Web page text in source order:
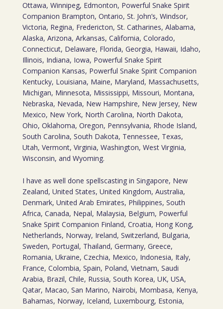
Ottawa, Winnipeg, Edmonton, Powerful Snake Spirit
Companion Brampton, Ontario, St. John’s, Windsor,
Victoria, Regina, Fredericton, St. Catharines, Alabama,
Alaska, Arizona, Arkansas, California, Colorado,
Connecticut, Delaware, Florida, Georgia, Hawaii, Idaho,
Illinois, Indiana, Iowa, Powerful Snake Spirit
Companion Kansas, Powerful Snake Spirit Companion
Kentucky, Louisiana, Maine, Maryland, Massachusetts,
Michigan, Minnesota, Mississippi, Missouri, Montana,
Nebraska, Nevada, New Hampshire, New Jersey, New
Mexico, New York, North Carolina, North Dakota,
Ohio, Oklahoma, Oregon, Pennsylvania, Rhode Island,
South Carolina, South Dakota, Tennessee, Texas,
Utah, Vermont, Virginia, Washington, West Virginia,
Wisconsin, and Wyoming.
I have as well done spellscasting in Singapore, New
Zealand, United States, United Kingdom, Australia,
Denmark, United Arab Emirates, Philippines, South
Africa, Canada, Nepal, Malaysia, Belgium, Powerful
Snake Spirit Companion Finland, Croatia, Hong Kong,
Netherlands, Norway, Ireland, Switzerland, Bulgaria,
Sweden, Portugal, Thailand, Germany, Greece,
Romania, Ukraine, Czechia, Mexico, Indonesia, Italy,
France, Colombia, Spain, Poland, Vietnam, Saudi
Arabia, Brazil, Chile, Russia, South Korea, UK, USA,
Qatar, Macao, San Marino, Nairobi, Mombasa, Kenya,
Bahamas, Norway, Iceland, Luxembourg, Estonia,